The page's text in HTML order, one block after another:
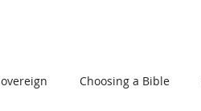
Choosing a Bible